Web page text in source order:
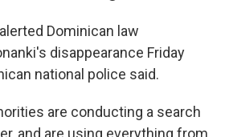
Dominican law
disappearance Friday
national police said.
are conducting a search
and are using everything from